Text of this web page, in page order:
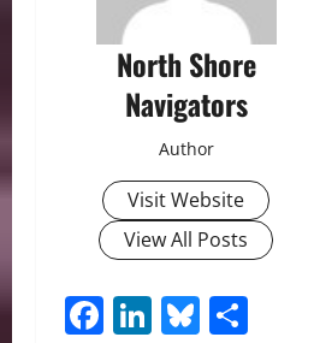
North Shore
Navigators
Author
Visit Website
View All Posts
Facebook
LinkedIn
Bluesky